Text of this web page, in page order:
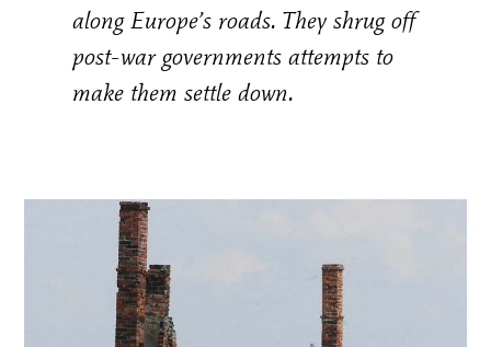
along Europe’s roads. They shrug off
post-war governments attempts to
make them settle down.